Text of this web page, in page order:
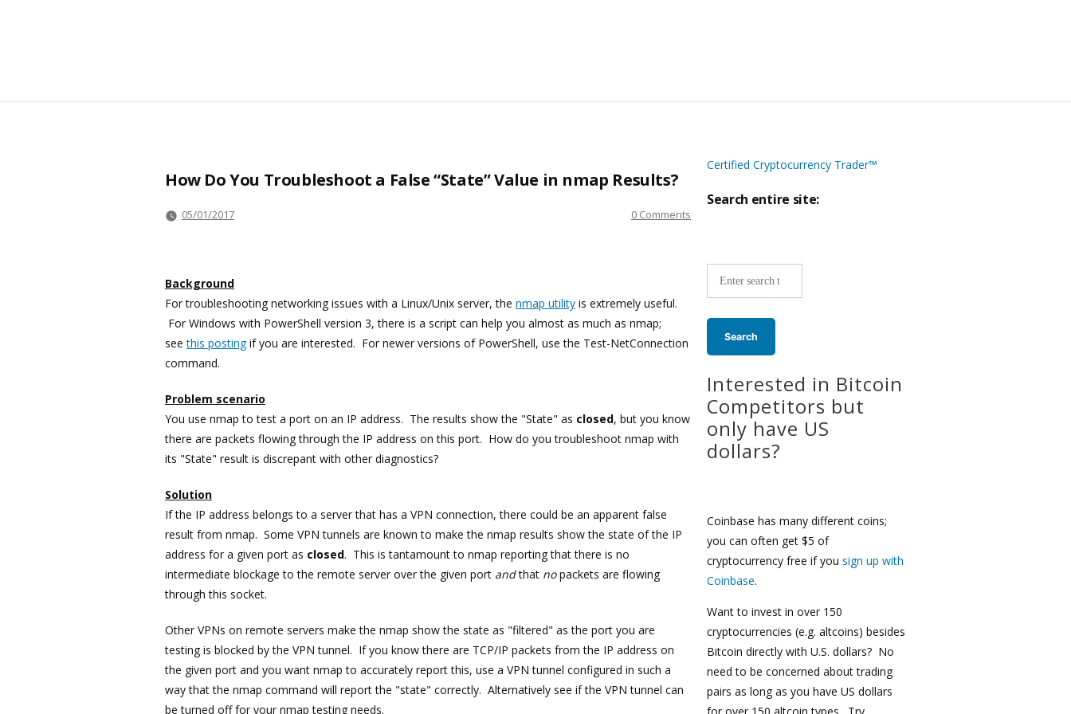
How Do You Troubleshoot a False “State” Value in nmap Results?
05/01/2017 0 Comments
Background
For troubleshooting networking issues with a Linux/Unix server, the nmap utility is extremely useful.
For Windows with PowerShell version 3, there is a script can help you almost as much as nmap;
seethis postingif you are interested. For newer versions of PowerShell, use the Test-NetConnection
command.
Problem scenario
You use nmap to test a port on an IP address. The results show the "State" as closed, but you know
there are packets flowing through the IP address on this port. How do you troubleshoot nmap with
its "State" result is discrepant with other diagnostics?
Solution
If the IP address belongs to a server that has a VPN connection, there could be an apparent false
result from nmap. Some VPN tunnels are known to make the nmap results show the state of the IP
address for a given port as closed. This is tantamount to nmap reporting that there is no
intermediate blockage to the remote server over the given port andthat nopackets are flowing
through this socket.
Other VPNs on remote servers make the nmap show the state as "filtered" as the port you are
testing is blocked by the VPN tunnel. If you know there are TCP/IP packets from the IP address on
the given port and you want nmap to accurately report this, use a VPN tunnel configured in such a
way that the nmap command will report the "state" correctly. Alternatively see if the VPN tunnel can
be turned off for your nmap testing needs.
Certified Cryptocurrency Trader™
Search entire site:
wide
Interested in Bitcoin
Competitors but
only have US
dollars?
Coinbase has many different coins;
you can often get $5 of
cryptocurrency free if you sign up with
Coinbase.
Want to invest in over 150
cryptocurrencies (e.g. altcoins) besides
Bitcoin directly with U.S. dollars? No
need to be concerned about trading
pairs as long as you have US dollars